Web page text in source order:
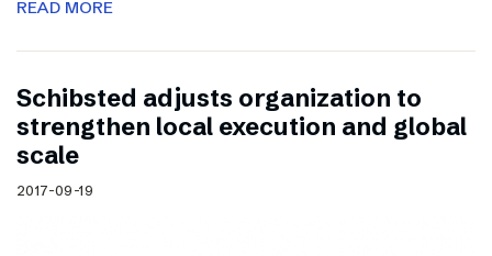
READ MORE
Schibsted adjusts organization to
strengthen local execution and global
scale
2017-09-19